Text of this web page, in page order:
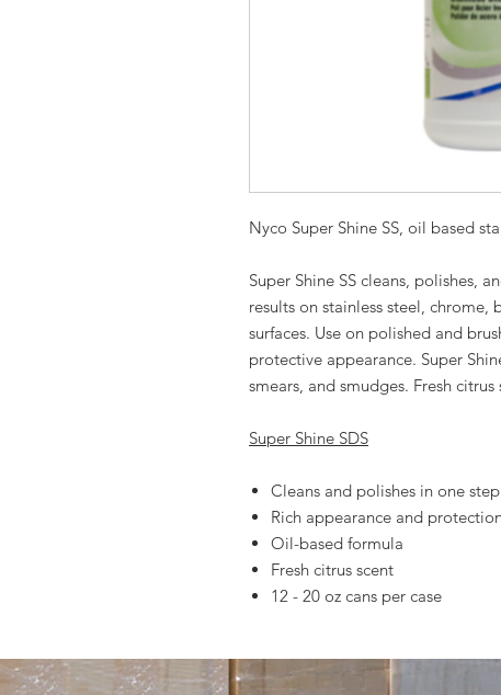
Nyco Super Shine SS, oil based
Super Shine SS cleans, polishes,
results on stainless steel, chrome,
surfaces. Use on polished and
protective appearance. Super
smears, and smudges. Fresh
Super Shine SDS
Cleans and polishes in one
Rich appearance and
Oil-based formula
Fresh citrus scent
12 - 20 oz cans per case